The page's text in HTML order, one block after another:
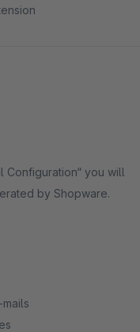
Configuration“ you will
by Shopware.